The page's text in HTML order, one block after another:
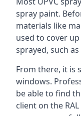
spray paint.
materials like
used to cover
sprayed, such
From there, it is
windows.
be able to find
client on the